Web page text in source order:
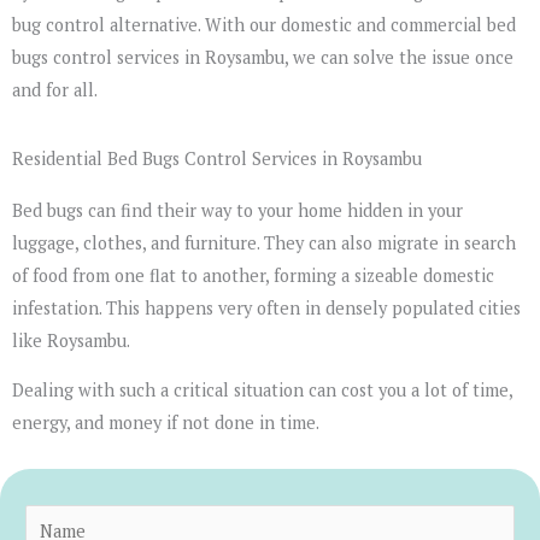
bug control alternative. With our domestic and commercial bed
bugs control services in Roysambu, we can solve the issue once
and for all.
Residential Bed Bugs Control Services in Roysambu
Bed bugs can find their way to your home hidden in your
luggage, clothes, and furniture. They can also migrate in search
of food from one flat to another, forming a sizeable domestic
infestation. This happens very often in densely populated cities
like Roysambu.
Dealing with such a critical situation can cost you a lot of time,
energy, and money if not done in time.